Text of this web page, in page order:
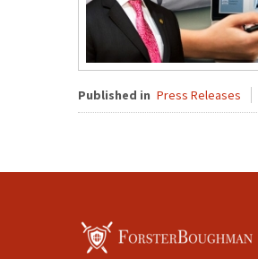
Published in Press Releases